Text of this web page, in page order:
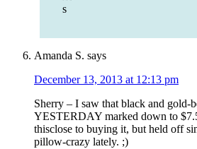
s
Amanda S. says
December 13, 2013 at 12:13 pm
Sherry – I saw that black and gold-
YESTERDAY marked down to
thisclose to buying it, but held off
pillow-crazy lately. ;)